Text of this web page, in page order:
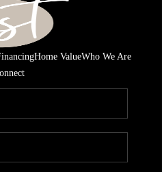
Home ValueWho We Are